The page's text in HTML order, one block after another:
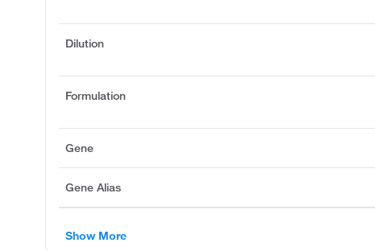
Dilution
Formulation
Gene
Gene Alias
Show More